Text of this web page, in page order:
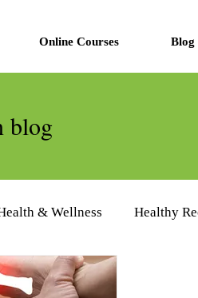
Online Courses Blog
blog
& Wellness Healthy
Nutrition Supplements